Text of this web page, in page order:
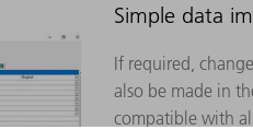
Simple data
If required,
also be made in
compatible with